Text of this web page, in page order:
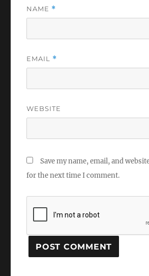
NAME *
EMAIL *
WEBSITE
Save my name, email, and
for the next time I comment.